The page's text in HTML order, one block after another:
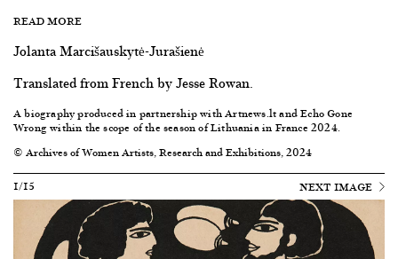
READ MORE
Jolanta Marcišauskytė-Jurašienė
Translated from French by Jesse Rowan.
A biography produced in partnership withArtnews.ltandEcho Gone
Wrongwithin the scope of the season of Lithuania in France 2024.
© Archives of Women Artists, Research and Exhibitions, 2024
1/15
NEXT IMAGE